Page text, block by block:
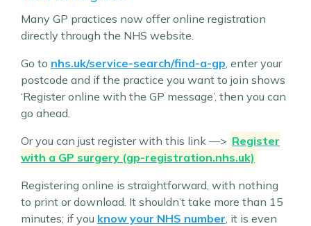
Many GP practices now offer online registration
directly through the NHS website.
Go to nhs.uk/service-search/find-a-gp, enter your
postcode and if the practice you want to join shows
‘Register online with the GP message’, then you can
go ahead.
Or you can just register with this link —> Register
with a GP surgery (gp-registration.nhs.uk)
Registering online is straightforward, with nothing
to print or download. It shouldn’t take more than 15
minutes; if you know your NHS number, it is even